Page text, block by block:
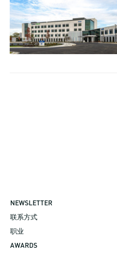
NEWSLETTER
联系方式
职业
AWARDS